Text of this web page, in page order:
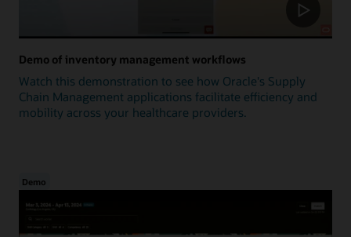
Demo of inventory management workflows
Watch this demonstration to see how Oracle's Supply
Chain Management applications facilitate efficiency and
mobility across your healthcare providers.
Demo